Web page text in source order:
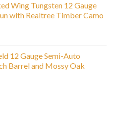
Wing Tungsten 12 Gauge
with Realtree Timber Camo
12 Gauge Semi-Auto
Barrel and Mossy Oak